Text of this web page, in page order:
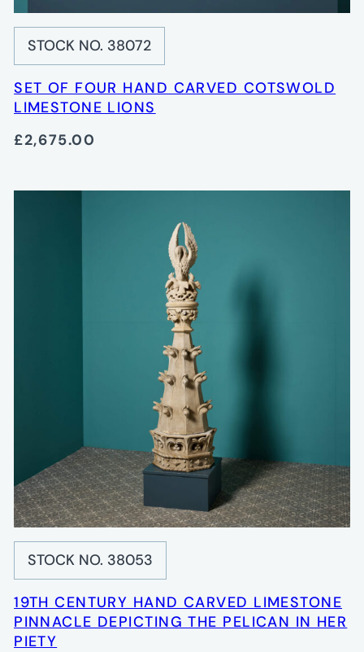
STOCK NO. 38072
SET OF FOUR HAND CARVED COTSWOLD
LIMESTONE LIONS
£2,675.00
STOCK NO. 38053
19TH CENTURY HAND CARVED LIMESTONE
PINNACLE DEPICTING THE PELICAN IN HER
PIETY